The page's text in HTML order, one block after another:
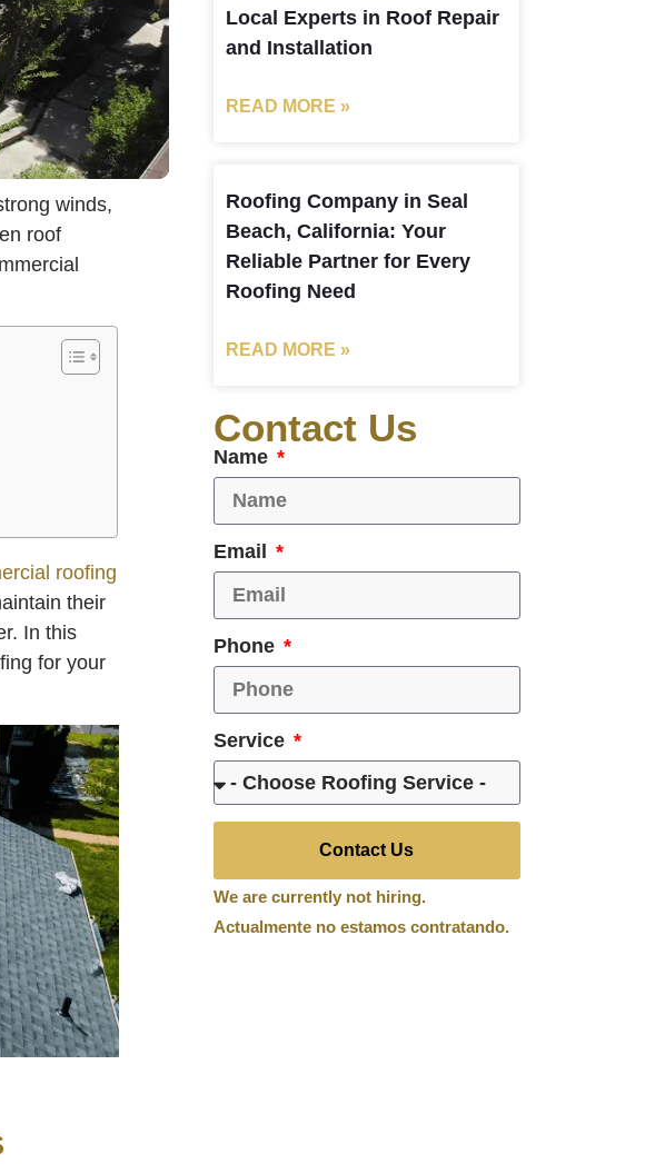
winds,
roof
roofing
their
In this
for your
Local Experts in Roof Repair
and Installation
READ MORE »
Roofing Company in Seal
Beach, California: Your
Reliable Partner for Every
Roofing Need
READ MORE »
Contact Us
Name
Email
Phone
Service
Contact Us